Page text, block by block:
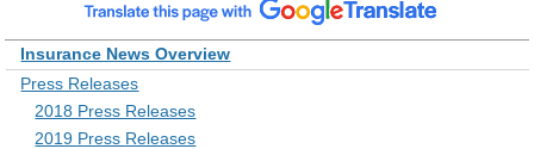
Insurance News Overview
Press Releases
2018 Press Releases
2019 Press Releases